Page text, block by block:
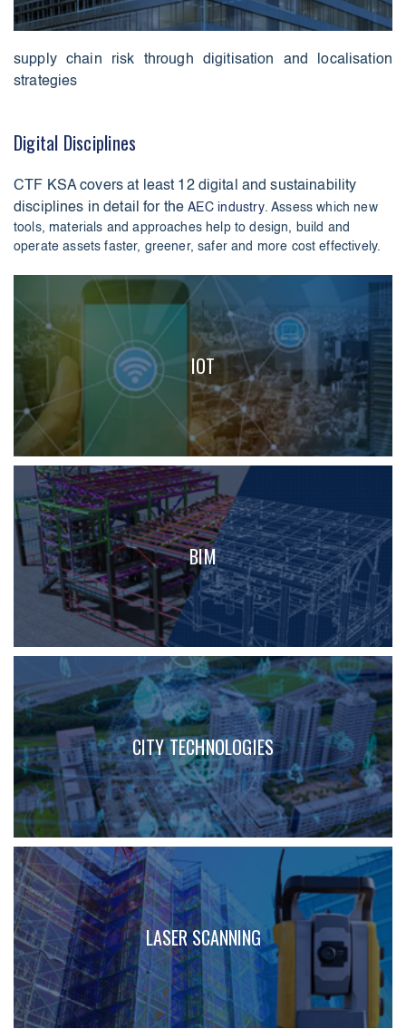
supply chain risk through digitisation and localisation
strategies
Digital Disciplines
CTF KSA covers at least 12 digital and sustainability
disciplines in detail for theAEC industry. Assess which new
tools, materials and approaches help to design, build and
operate assets faster, greener, safer and more cost effectively.
IOT
BIM
CITY TECHNOLOGIES
LASER SCANNING